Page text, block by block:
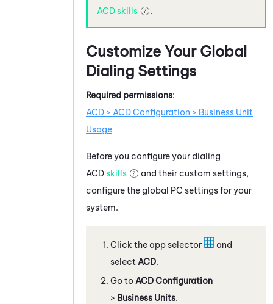
ACDskills .
Customize Your Global
Dialing Settings
Required permissions:
ACD > ACD Configuration > Business Unit
Usage
Before you configure your dialing
ACDskills
and their custom settings,
configure the global PC settings for your
system.
Click the app selector
and
select ACD.
Go to ACD Configuration
> Business Units.